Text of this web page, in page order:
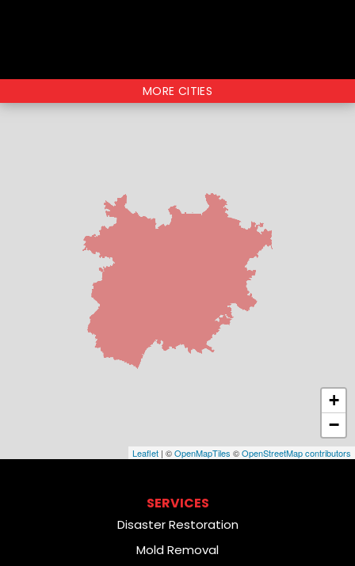
MORE CITIES
+
−
Leaflet | ©OpenMapTiles ©OpenStreetMap contributors
SERVICES
Disaster Restoration
Mold Removal